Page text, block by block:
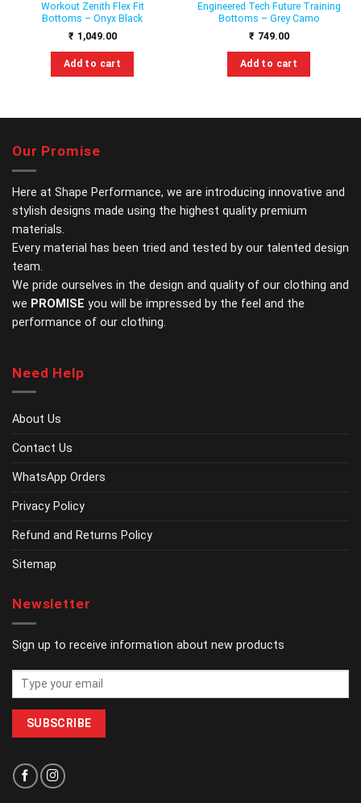
Workout Zenith Flex Fit
Bottoms – Onyx Black
₹ 1,049.00
Add to cart
The
may
the
page
Engineered Tech Future Training
Bottoms – Grey Camo
₹ 749.00
Add to cart
may
the
page
Our Promise
Here at Shape Performance, we are introducing innovative and
stylish designs made using the highest quality premium
materials.
Every material has been tried and tested by our talented design
team.
We pride ourselves in the design and quality of our clothing and
we PROMISE you will be impressed by the feel and the
performance of our clothing.
Need Help
About Us
Contact Us
WhatsApp Orders
Privacy Policy
Refund and Returns Policy
Sitemap
Newsletter
Sign up to receive information about new products